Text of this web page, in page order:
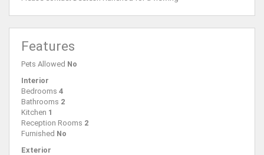
Features
Pets Allowed No
Interior
Bedrooms 4
Bathrooms 2
Kitchen 1
Reception Rooms 2
Furnished No
Exterior